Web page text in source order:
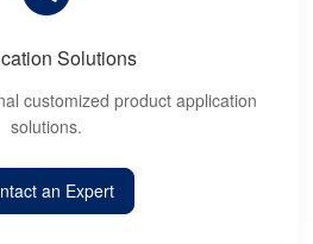
Solutions
customized product application
solutions.
an Expert